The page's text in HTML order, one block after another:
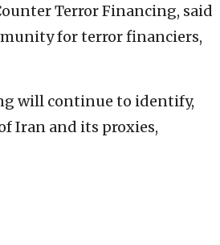
Terror Financing, said
for terror financiers,
will continue to identify,
Iran and its proxies,